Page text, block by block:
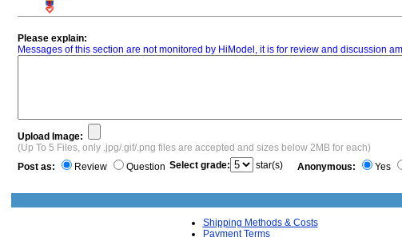
Please explain:
Messages of this section are not monitored by HiModel, it is for review and discussion
Upload Image:
(Up To 5 Files, only .jpg/.gif/.png files are accepted and sizes below 2MB for each)
Post as:
Review Question Select grade: star(s) Anonymous: Yes
Shipping Methods & Costs
Payment Terms